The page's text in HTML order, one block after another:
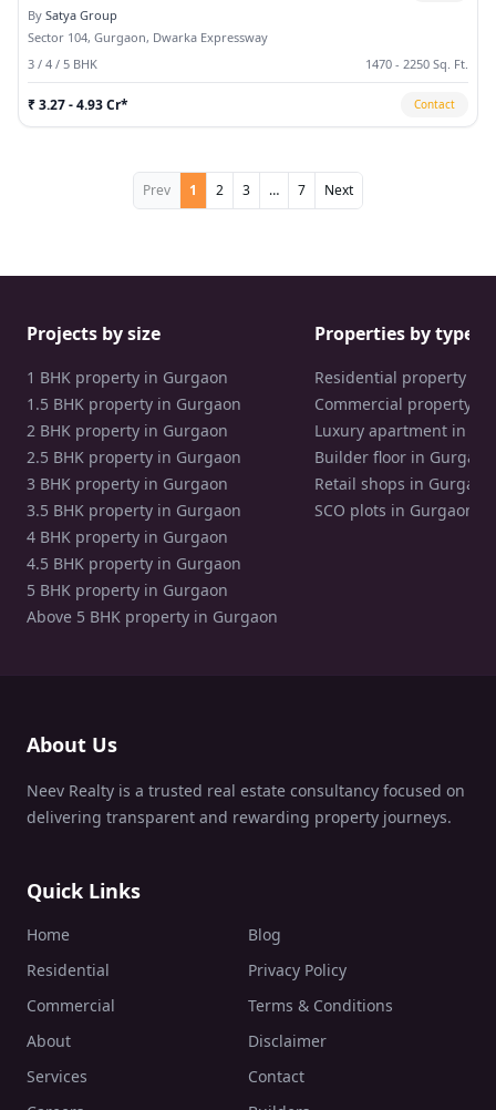
By Satya Group
Sector 104, Gurgaon, Dwarka Expressway
3 / 4 / 5 BHK
1470 - 2250 Sq. Ft.
₹ 3.27 - 4.93 Cr* Contact
Prev 1 2 3 … 7 Next
Projects by size
1 BHK property in Gurgaon
1.5 BHK property in Gurgaon
2 BHK property in Gurgaon
2.5 BHK property in Gurgaon
3 BHK property in Gurgaon
3.5 BHK property in Gurgaon
4 BHK property in Gurgaon
4.5 BHK property in Gurgaon
5 BHK property in Gurgaon
Above 5 BHK property in Gurgaon
Properties by type
Residential property in
Commercial property in
Luxury apartment in
Builder floor in Gurgaon
Retail shops in Gurgaon
SCO plots in Gurgaon
About Us
Neev Realty is a trusted real estate consultancy focused on
delivering transparent and rewarding property journeys.
Quick Links
Home
Blog
Residential
Privacy Policy
Commercial
Terms & Conditions
About
Disclaimer
Services
Contact